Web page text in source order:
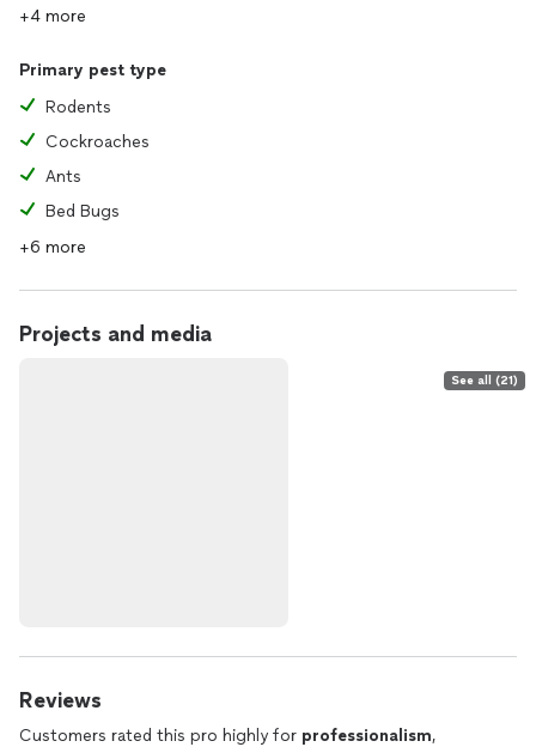
+4 more
Primary pest type
Rodents
Cockroaches
Ants
Bed Bugs
+6 more
Projects and media
See all (21)
Reviews
Customers rated this pro highly for professionalism,